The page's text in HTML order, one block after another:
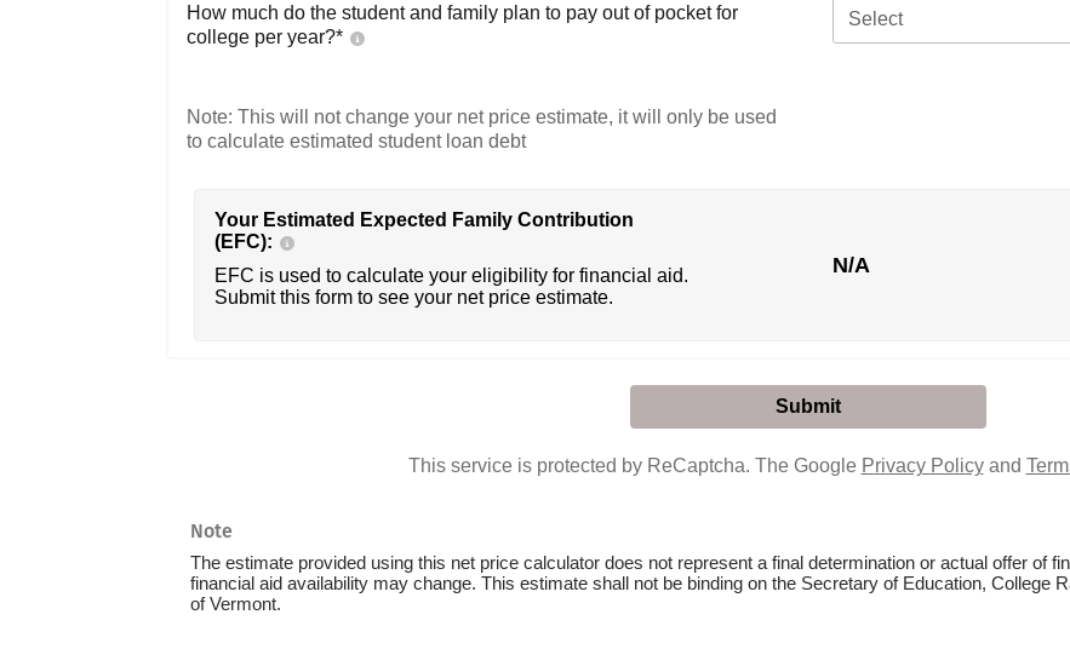
How much do the student and family plan to pay out of pocket for
college per year?*
Select
Note: This will not change your net price estimate, it will only be used
to calculate estimated student loan debt
Your Estimated Expected Family Contribution
(EFC):
EFC is used to calculate your eligibility for financial aid.
Submit this form to see your net price estimate.
N/A
This service is protected by ReCaptcha. The Google Privacy Policyand
Note
The estimate provided using this net price calculator does not represent a final determination or actual offer of
financial aid availability may change. This estimate shall not be binding on the Secretary of Education, College
of Vermont.